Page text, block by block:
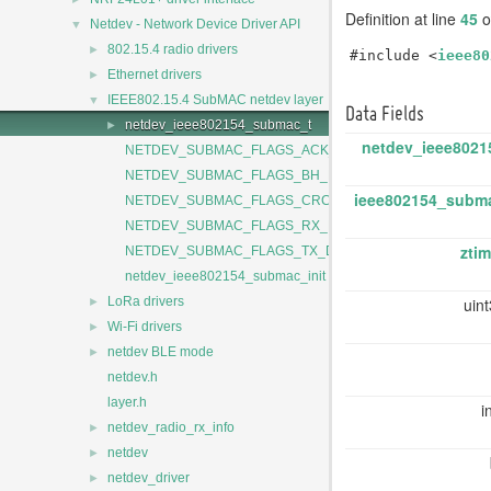
▼ Netdev - Network Device Driver API
► 802.15.4 radio drivers
► Ethernet drivers
▼ IEEE802.15.4 SubMAC netdev layer
►
netdev_ieee802154_submac_t
NETDEV_SUBMAC_FLAGS_ACK_TIMEOUT
NETDEV_SUBMAC_FLAGS_BH_REQUEST
NETDEV_SUBMAC_FLAGS_CRC_ERROR
NETDEV_SUBMAC_FLAGS_RX_DONE
NETDEV_SUBMAC_FLAGS_TX_DONE
netdev_ieee802154_submac_init
► LoRa drivers
► Wi-Fi drivers
►
netdev BLE mode
netdev.h
layer.h
► netdev_radio_rx_info
► netdev
► netdev_driver
Definition at line 45
#include <
Data Fields